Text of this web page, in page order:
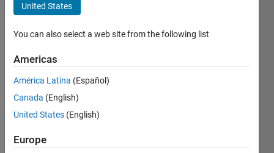
Anushka
Active
Followers:
Following:
United States
You can also select a web site from the following list
Americas
América Latina (Español)
Canada (English)
United States (English)
Europe